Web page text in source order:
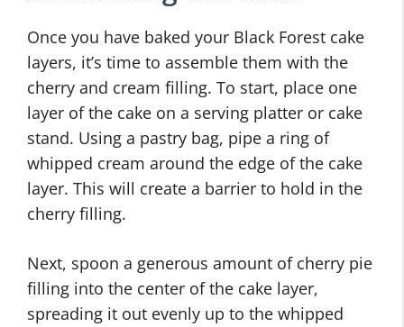
Once you have baked your Black Forest cake
layers, it’s time to assemble them with the
cherry and cream filling. To start, place one
layer of the cake on a serving platter or cake
stand. Using a pastry bag, pipe a ring of
whipped cream around the edge of the cake
layer. This will create a barrier to hold in the
cherry filling.
Next, spoon a generous amount of cherry pie
filling into the center of the cake layer,
spreading it out evenly up to the whipped